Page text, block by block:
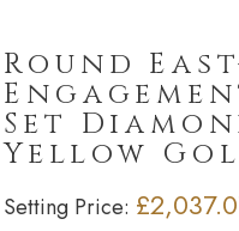
Round
Set
Yellow
Setting Price: